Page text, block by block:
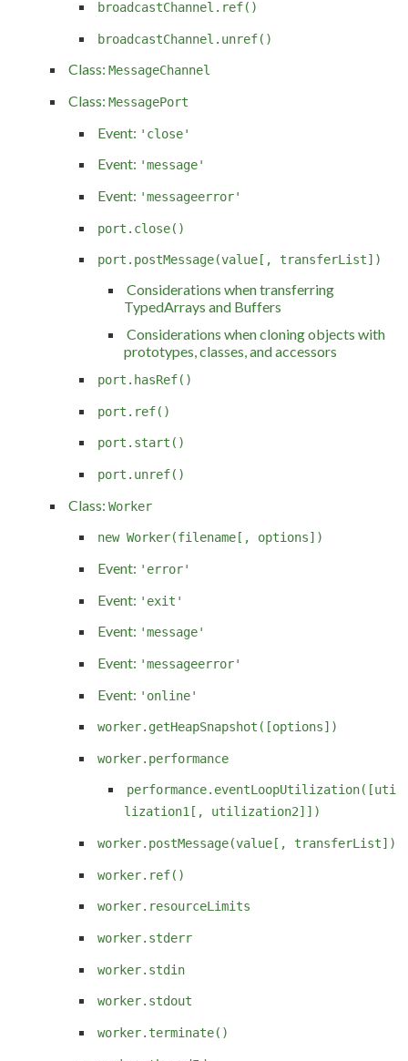
broadcastChannel.ref()
broadcastChannel.unref()
Class: MessageChannel
Class: MessagePort
Event: 'close'
Event: 'message'
Event: 'messageerror'
port.close()
port.postMessage(value[, transferList])
Considerations when transferring
TypedArrays and Buffers
Considerations when cloning objects with
prototypes, classes, and accessors
port.hasRef()
port.ref()
port.start()
port.unref()
Class: Worker
new Worker(filename[, options])
Event: 'error'
Event: 'exit'
Event: 'message'
Event: 'messageerror'
Event: 'online'
worker.getHeapSnapshot([options])
worker.performance
performance.eventLoopUtilization([uti
lization1[, utilization2]])
worker.postMessage(value[, transferList])
worker.ref()
worker.resourceLimits
worker.stderr
worker.stdin
worker.stdout
worker.terminate()